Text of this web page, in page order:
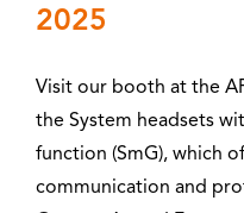
2025
Visit our booth at the
the System headsets
function (SmG), which
communication and